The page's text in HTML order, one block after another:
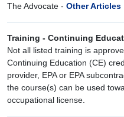
The Advocate - Other Articles
Training - Continuing
Not all listed training is
Continuing Education (CE)
provider, EPA or EPA
the course(s) can be used
occupational license.